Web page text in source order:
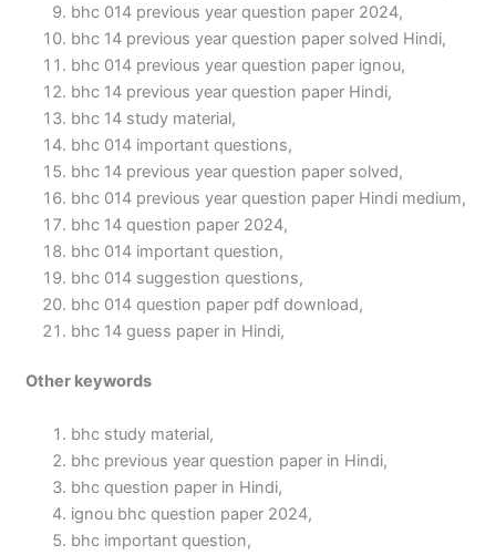
bhc 014 previous year question paper 2024,
bhc 14 previous year question paper solved Hindi,
bhc 014 previous year question paper ignou,
bhc 14 previous year question paper Hindi,
bhc 14 study material,
bhc 014 important questions,
bhc 14 previous year question paper solved,
bhc 014 previous year question paper Hindi medium,
bhc 14 question paper 2024,
bhc 014 important question,
bhc 014 suggestion questions,
bhc 014 question paper pdf download,
bhc 14 guess paper in Hindi,
Other keywords
bhc study material,
bhc previous year question paper in Hindi,
bhc question paper in Hindi,
ignou bhc question paper 2024,
bhc important question,